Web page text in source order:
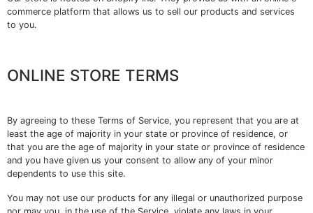
commerce platform that allows us to sell our products and services
to you.
ONLINE STORE TERMS
By agreeing to these Terms of Service, you represent that you are at
least the age of majority in your state or province of residence, or
that you are the age of majority in your state or province of residence
and you have given us your consent to allow any of your minor
dependents to use this site.
You may not use our products for any illegal or unauthorized purpose